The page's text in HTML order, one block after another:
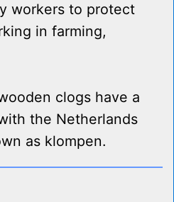
workers to protect
in farming,
clogs have a
the Netherlands
as klompen.